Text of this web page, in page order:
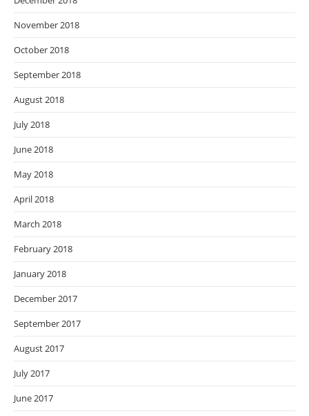
November 2018
October 2018
September 2018
August 2018
July 2018
June 2018
May 2018
April 2018
March 2018
February 2018
January 2018
December 2017
September 2017
August 2017
July 2017
June 2017